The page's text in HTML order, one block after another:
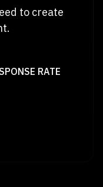
to create
RATE